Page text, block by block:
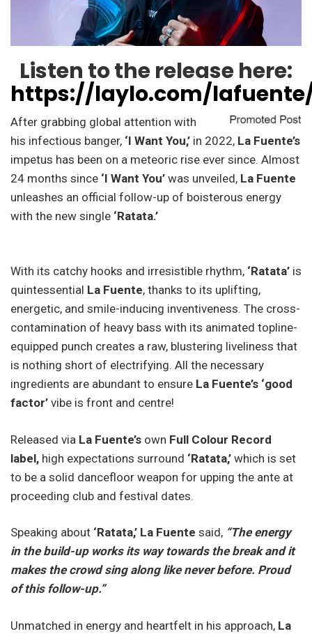
Listen to the release here:
https://laylo.com/
After grabbing global attention with
his infectious banger, ‘I Want You,’ in 2022, La Fuente’s
impetus has been on a meteoric rise ever since. Almost
24 months since ‘I Want You’ was unveiled, La Fuente
unleashes an official follow-up of boisterous energy
with the new single ‘Ratata.’
With its catchy hooks and irresistible rhythm, ‘Ratata’ is
quintessential La Fuente, thanks to its uplifting,
energetic, and smile-inducing inventiveness. The cross-
contamination of heavy bass with its animated topline-
equipped punch creates a raw, blustering liveliness that
is nothing short of electrifying. All the necessary
ingredients are abundant to ensure La Fuente’s ‘good
factor’ vibe is front and centre!
Released via La Fuente’s own Full Colour Record
label, high expectations surround ‘Ratata,’ which is set
to be a solid dancefloor weapon for upping the ante at
proceeding club and festival dates.
Speaking about ‘Ratata,’ La Fuente said, “The energy
in the build-up works its way towards the break and it
makes the crowd sing along like never before. Proud
of this follow-up.”
Unmatched in energy and heartfelt in his approach, La